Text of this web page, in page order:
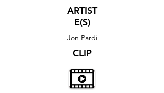
ARTIST
E(S)
Jon Pardi
CLIP